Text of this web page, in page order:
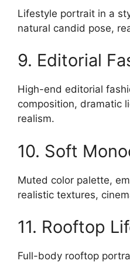
Lifestyle portrait in a
natural candid pose,
9. Editorial
High-end editorial
composition, dramatic
realism.
10. Soft
Muted color palette,
realistic textures,
11. Rooftop
Full-body rooftop